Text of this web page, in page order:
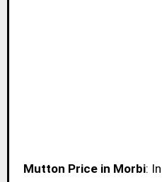
Mutton Price in Morbi: